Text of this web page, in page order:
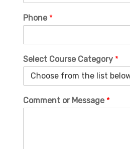
Phone *
Select Course Category *
Comment or Message *